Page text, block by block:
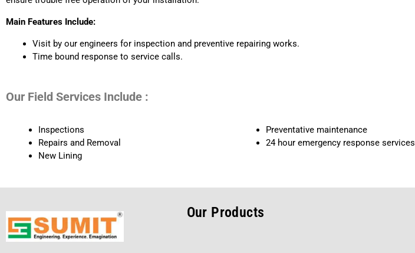
Main Features Include:
Visit by our engineers for inspection and preventive repairing works.
Time bound response to service calls.
Our Field Services Include :
Inspections
Repairs and Removal
New Lining
Preventative maintenance
24 hour emergency response services
Our Products